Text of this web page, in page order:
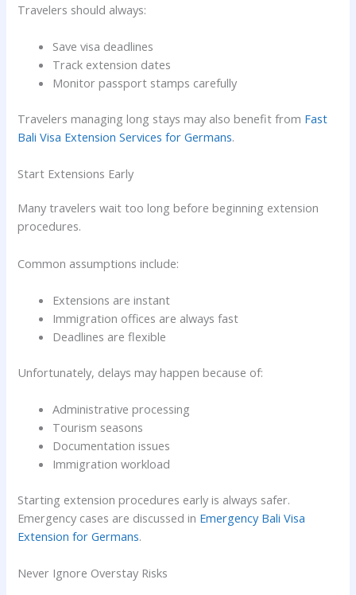
Travelers should always:
Save visa deadlines
Track extension dates
Monitor passport stamps carefully
Travelers managing long stays may also benefit from Fast
Bali Visa Extension Services for Germans.
Start Extensions Early
Many travelers wait too long before beginning extension
procedures.
Common assumptions include:
Extensions are instant
Immigration offices are always fast
Deadlines are flexible
Unfortunately, delays may happen because of:
Administrative processing
Tourism seasons
Documentation issues
Immigration workload
Starting extension procedures early is always safer.
Emergency cases are discussed in Emergency Bali Visa
Extension for Germans.
Never Ignore Overstay Risks